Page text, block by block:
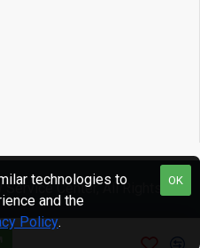
Center, All Rights
OK
technologies to
and the
Policy.